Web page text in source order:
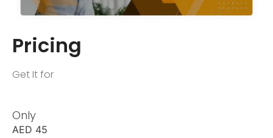
Pricing
Get It for
Only
AED 45